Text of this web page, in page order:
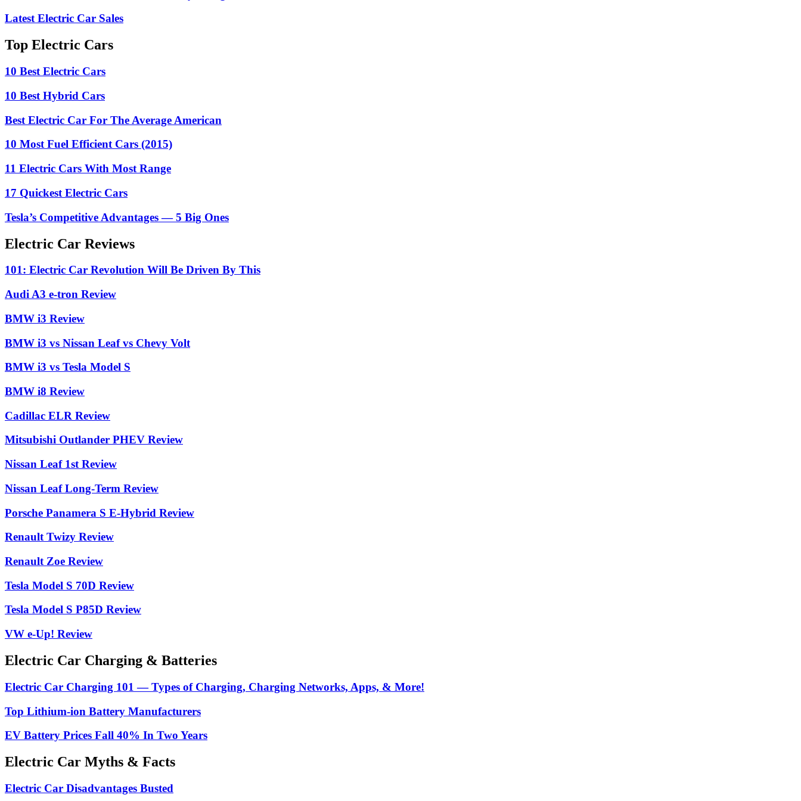
Latest Electric Car Sales
Top Electric Cars
10 Best Electric Cars
10 Best Hybrid Cars
Best Electric Car For The Average American
10 Most Fuel Efficient Cars (2015)
11 Electric Cars With Most Range
17 Quickest Electric Cars
Tesla’s Competitive Advantages — 5 Big Ones
Electric Car Reviews
101: Electric Car Revolution Will Be Driven By This
Audi A3 e-tron Review
BMW i3 Review
BMW i3 vs Nissan Leaf vs Chevy Volt
BMW i3 vs Tesla Model S
BMW i8 Review
Cadillac ELR Review
Mitsubishi Outlander PHEV Review
Nissan Leaf 1st Review
Nissan Leaf Long-Term Review
Porsche Panamera S E-Hybrid Review
Renault Twizy Review
Renault Zoe Review
Tesla Model S 70D Review
Tesla Model S P85D Review
VW e-Up! Review
Electric Car Charging & Batteries
Electric Car Charging 101 — Types of Charging, Charging Networks, Apps, & More!
Top Lithium-ion Battery Manufacturers
EV Battery Prices Fall 40% In Two Years
Electric Car Myths & Facts
Electric Car Disadvantages Busted